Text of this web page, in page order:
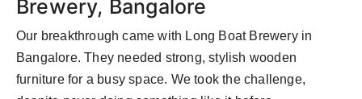
Brewery, Bangalore
Our breakthrough came with Long Boat Brewery in
Bangalore. They needed strong, stylish wooden
furniture for a busy space. We took the challenge,